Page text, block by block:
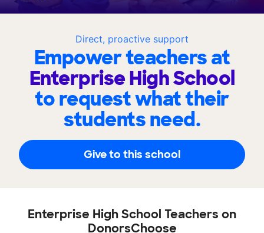
Direct, proactive support
Empower teachers at
Enterprise High School
to request what their
students need.
Give to this school
Enterprise High School Teachers on
DonorsChoose